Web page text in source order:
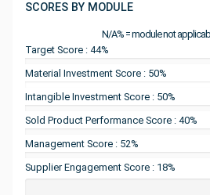
SCORES BY MODULE
N/A% = module not
Target Score : 44%
Material Investment Score : 50%
Intangible Investment Score : 50%
Sold Product Performance Score : 40%
Management Score : 52%
Supplier Engagement Score : 18%